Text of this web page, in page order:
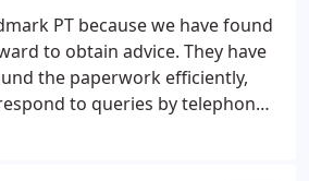
Group and the VAT
also contributes to the RICS
PT because we have found
to obtain advice. They have
the paperwork efficiently,
to queries by telephone